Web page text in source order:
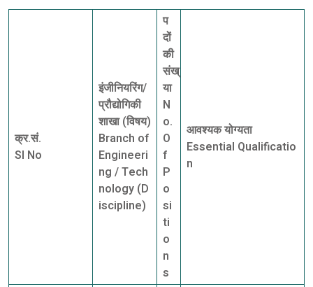
क्र.सं.
Sl No
इंजीनियरिंग/
प्रौद्योगिकी
शाखा (विषय)
Branch of
Engineeri
ng / Tech
nology (D
iscipline)
प
दों
की
संख्
या
N
o.
O
f
P
o
si
ti
o
n
s
आवश्यक योग्यता
Essential Qualificatio
n